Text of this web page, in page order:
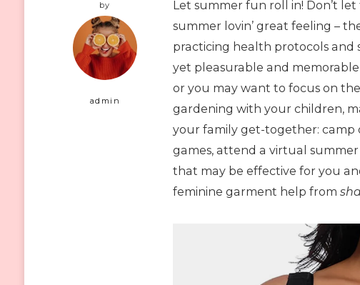
by
admin
Let summer fun roll in! Don’t
summer lovin’ great feeling –
practicing health protocols and
yet pleasurable and
or you may want to focus on
gardening with your children,
your family get-together: camp
games, attend a virtual
that may be effective for you
feminine garment help from